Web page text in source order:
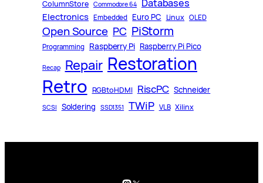
ColumnStore Commodore 64 Databases
Electronics Embedded Euro PC Linux OLED
Open Source PC PiStorm
Programming Raspberry Pi Raspberry Pi Pico
Recap Repair Restoration
Retro RGBtoHDMI RiscPC Schneider
SCSI Soldering SSD1351 TWiP VLB Xilinx